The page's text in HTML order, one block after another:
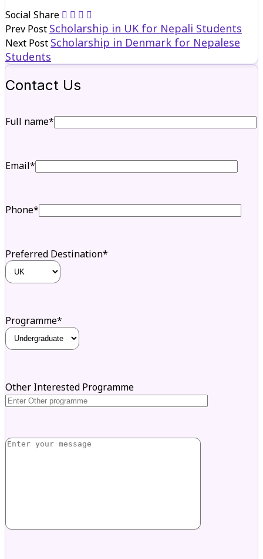
Social Share
Prev Post Scholarship in UK for Nepali Students
Next Post Scholarship in Denmark for Nepalese
Students
Contact Us
Full name*
Email*
Phone*
Preferred Destination*
Programme*
Other Interested Programme